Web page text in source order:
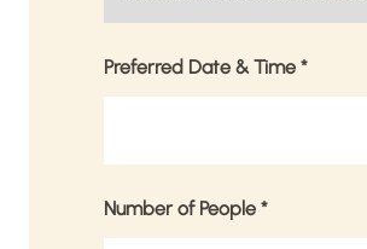
Preferred Date & Time *
Number of People *